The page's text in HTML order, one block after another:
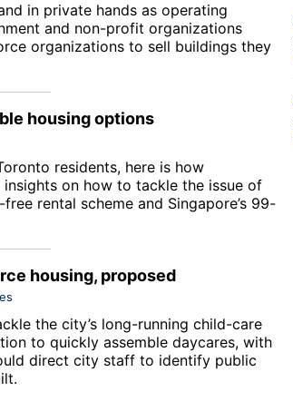
in private hands as operating
and non-profit organizations
organizations to sell buildings they
housing options
residents, here is how
on how to tackle the issue of
rental scheme and Singapore’s 99-
housing, proposed
the city’s long-running child-care
to quickly assemble daycares, with
direct city staff to identify public